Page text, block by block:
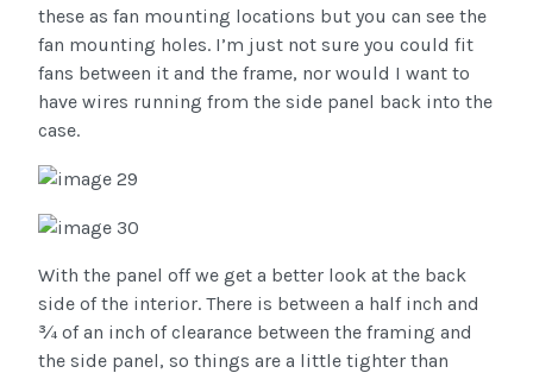
these as fan mounting locations but you can see the
fan mounting holes. I’m just not sure you could fit
fans between it and the frame, nor would I want to
have wires running from the side panel back into the
case.
With the panel off we get a better look at the back
side of the interior. There is between a half inch and
¾ of an inch of clearance between the framing and
the side panel, so things are a little tighter than